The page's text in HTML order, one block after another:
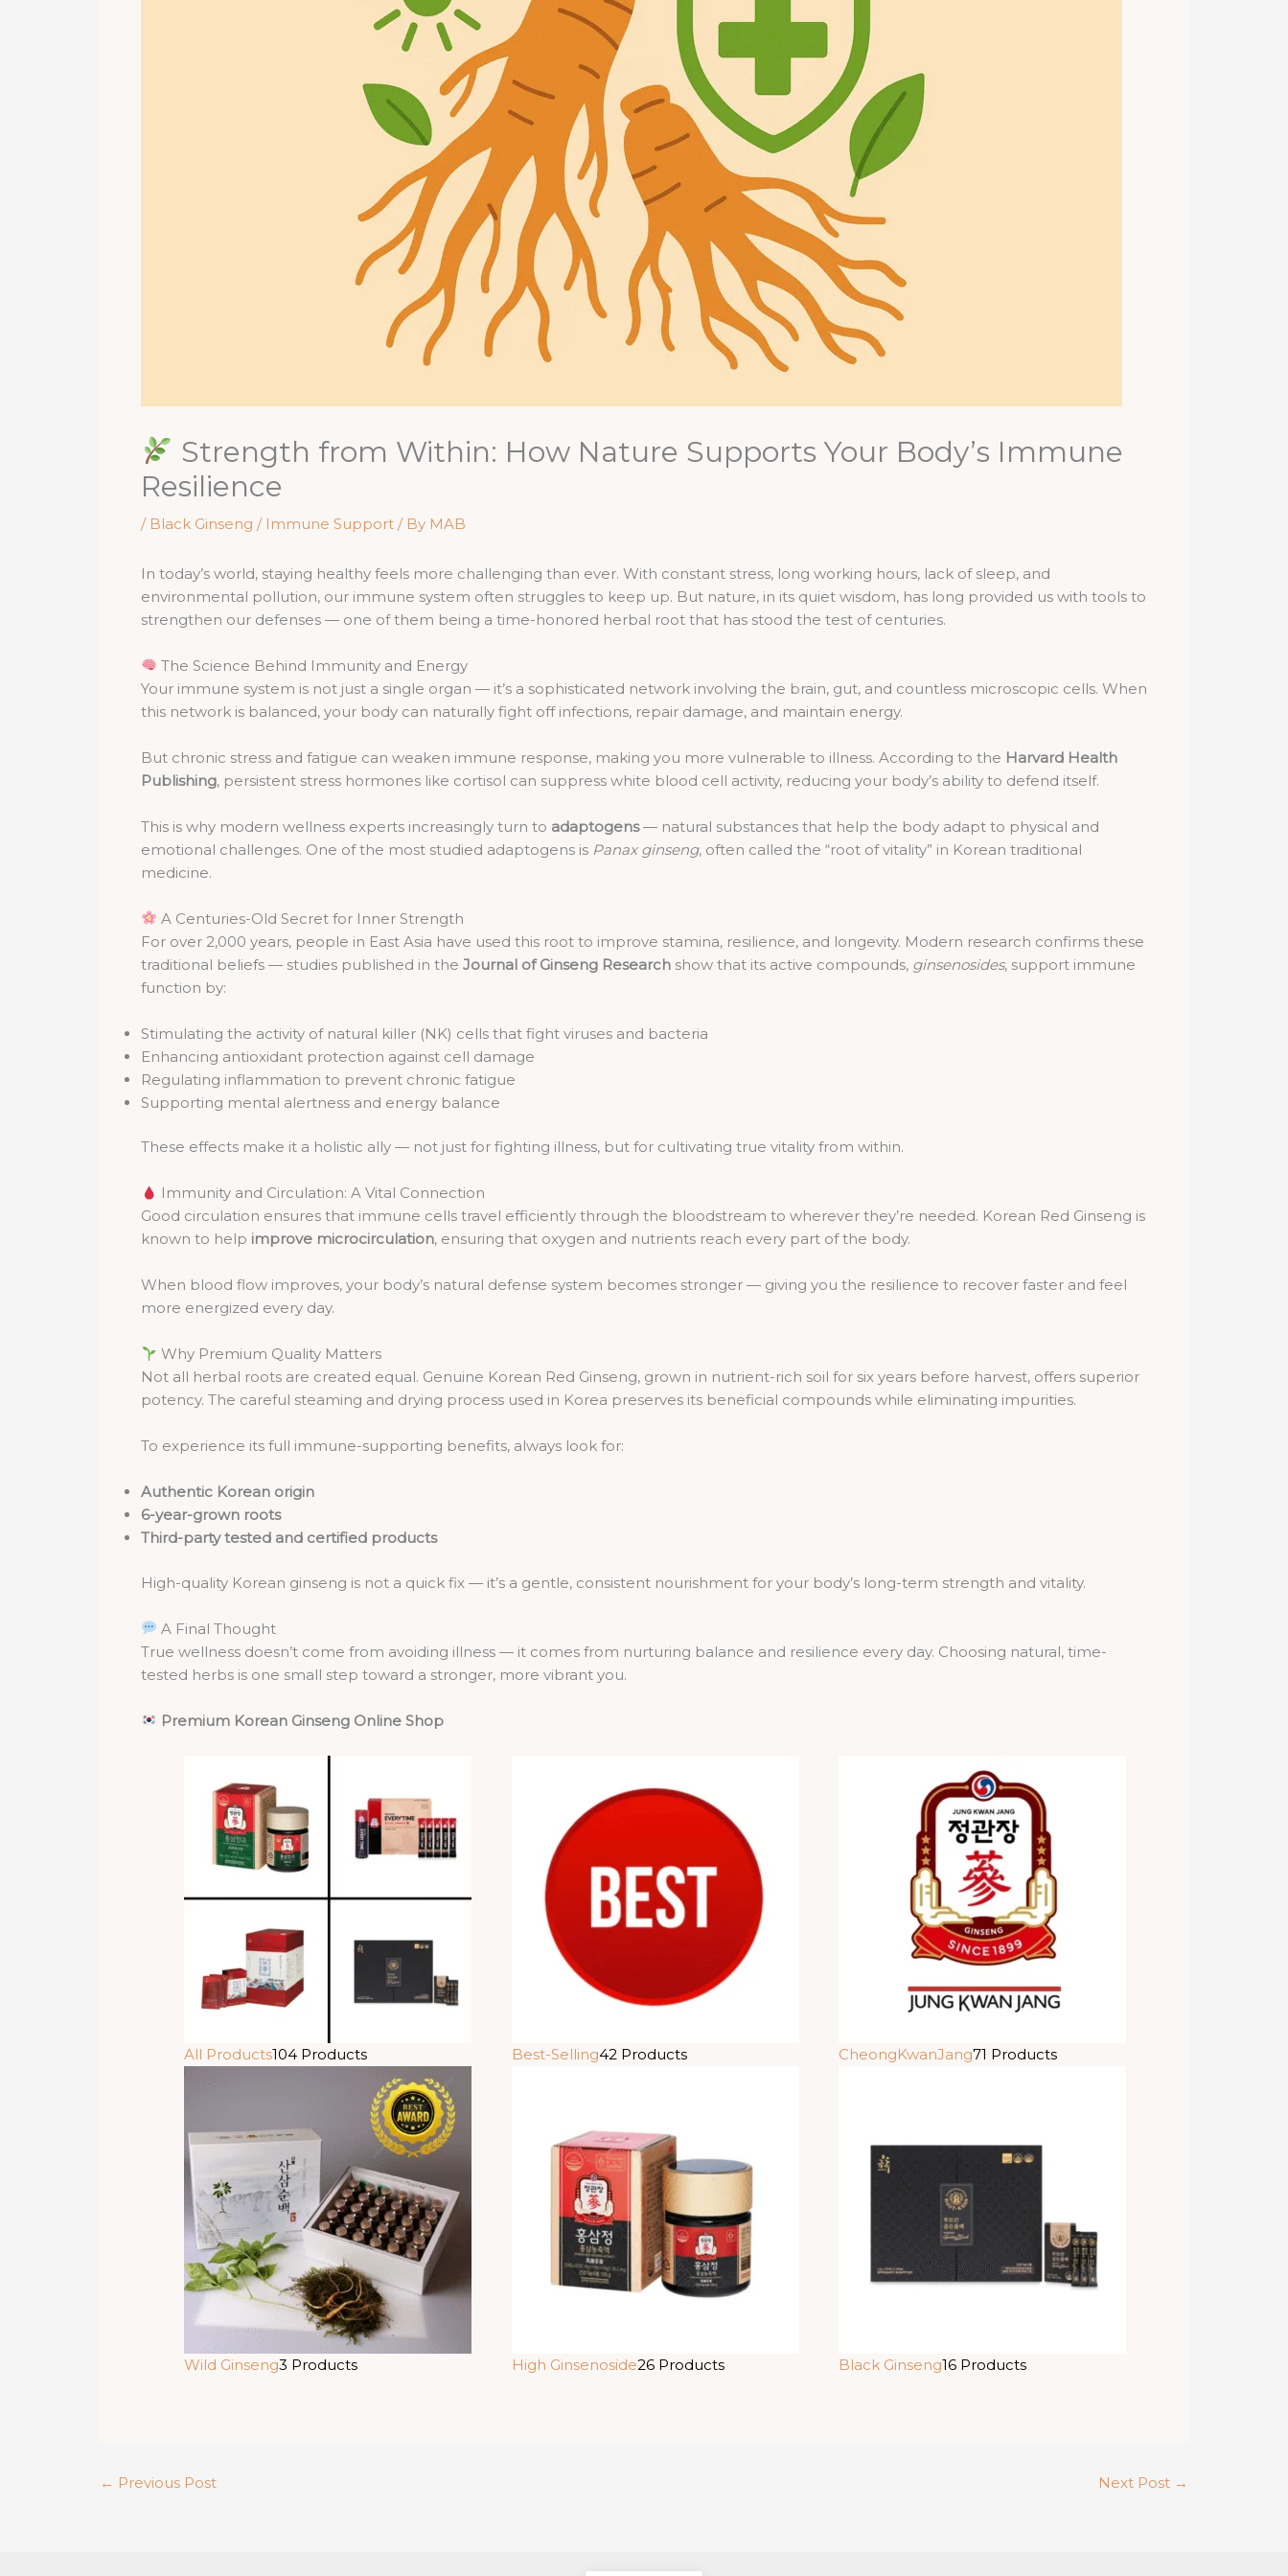
Strength from Within: How Nature Supports Your Body’s Immune
Resilience
/ Black Ginseng / Immune Support / By MAB
In today’s world, staying healthy feels more challenging than ever. With constant stress, long working hours, lack of sleep, and
environmental pollution, our immune system often struggles to keep up. But nature, in its quiet wisdom, has long provided us with tools to
strengthen our defenses — one of them being a time-honored herbal root that has stood the test of centuries.
The Science Behind Immunity and Energy
Your immune system is not just a single organ — it’s a sophisticated network involving the brain, gut, and countless microscopic cells. When
this network is balanced, your body can naturally fight off infections, repair damage, and maintain energy.
But chronic stress and fatigue can weaken immune response, making you more vulnerable to illness. According to the Harvard Health
Publishing, persistent stress hormones like cortisol can suppress white blood cell activity, reducing your body’s ability to defend itself.
This is why modern wellness experts increasingly turn to adaptogens— natural substances that help the body adapt to physical and
emotional challenges. One of the most studied adaptogens is Panax ginseng, often called the “root of vitality” in Korean traditional
medicine.
A Centuries-Old Secret for Inner Strength
For over 2,000 years, people in East Asia have used this root to improve stamina, resilience, and longevity. Modern research confirms these
traditional beliefs — studies published in the Journal of Ginseng Research show that its active compounds, ginsenosides, support immune
function by:
Stimulating the activity of natural killer (NK) cells that fight viruses and bacteria
Enhancing antioxidant protection against cell damage
Regulating inflammation to prevent chronic fatigue
Supporting mental alertness and energy balance
These effects make it a holistic ally — not just for fighting illness, but for cultivating true vitality from within.
Immunity and Circulation: A Vital Connection
Good circulation ensures that immune cells travel efficiently through the bloodstream to wherever they’re needed. Korean Red Ginseng is
known to help improve microcirculation, ensuring that oxygen and nutrients reach every part of the body.
When blood flow improves, your body’s natural defense system becomes stronger — giving you the resilience to recover faster and feel
more energized every day.
Why Premium Quality Matters
Not all herbal roots are created equal. Genuine Korean Red Ginseng, grown in nutrient-rich soil for six years before harvest, offers superior
potency. The careful steaming and drying process used in Korea preserves its beneficial compounds while eliminating impurities.
To experience its full immune-supporting benefits, always look for:
Authentic Korean origin
6-year-grown roots
Third-party tested and certified products
High-quality Korean ginseng is not a quick fix — it’s a gentle, consistent nourishment for your body’s long-term strength and vitality.
A Final Thought
True wellness doesn’t come from avoiding illness — it comes from nurturing balance and resilience every day. Choosing natural, time-
tested herbs is one small step toward a stronger, more vibrant you.
Premium Korean Ginseng Online Shop
All Products104 Products Best-Selling42 Products CheongKwanJang71 Products
Wild Ginseng3 Products High Ginsenoside26 Products Black Ginseng16 Products
← Previous Post Next Post →